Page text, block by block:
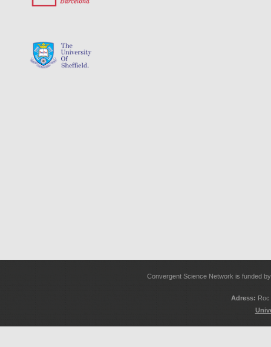
Convergent Science Network is funded
Adress: